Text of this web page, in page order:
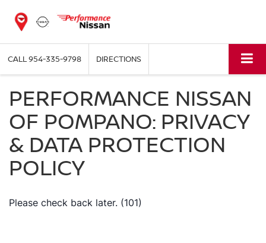
CALL954-335-9798 DIRECTIONS
PERFORMANCE NISSAN
OF POMPANO: PRIVACY
& DATA PROTECTION
POLICY